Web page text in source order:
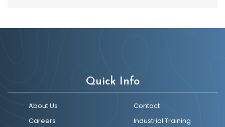
Quick Info
About Us
Contact
Careers
Industrial Training